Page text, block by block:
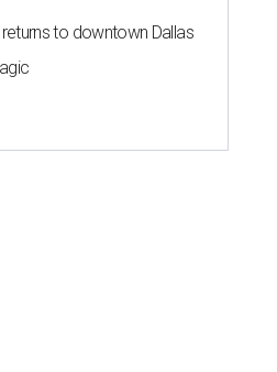
returns to downtown Dallas